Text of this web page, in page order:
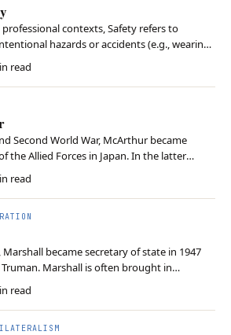
contexts, Safety refers to
hazards or accidents (e.g., wearing
refers to protection against intentional
against theft). Systemic Overlap: In
read
Second World War, McArthur became
the Allied Forces in Japan. In the latter
postwar socio-political reforms in Japan
Military Tribunal for the Far
the United N…
read
became secretary of state in 1947
Marshall is often brought in
Plan. Although Marshall supported US
Marshall did not author the Marshall Plan.
and reput…
read